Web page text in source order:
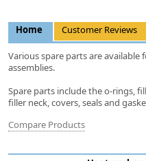
Home Customer Reviews
Various spare parts are available
assemblies.
Spare parts include the o-rings,
filler neck, covers, seals and
Compare Products